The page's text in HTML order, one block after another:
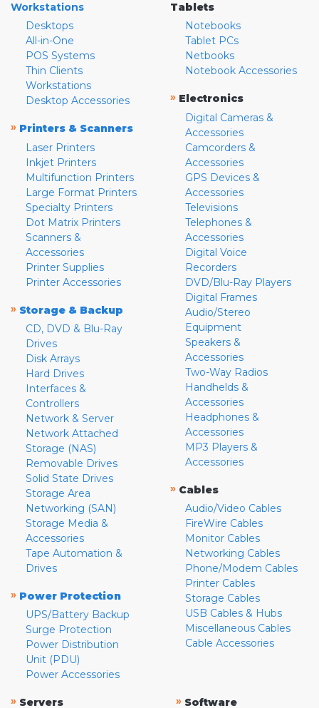
Workstations
Desktops
All-in-One
POS Systems
Thin Clients
Workstations
Desktop Accessories
» Printers & Scanners
Laser Printers
Inkjet Printers
Multifunction Printers
Large Format Printers
Specialty Printers
Dot Matrix Printers
Scanners &
Accessories
Printer Supplies
Printer Accessories
» Storage & Backup
CD, DVD & Blu-Ray
Drives
Disk Arrays
Hard Drives
Interfaces &
Controllers
Network & Server
Network Attached
Storage (NAS)
Removable Drives
Solid State Drives
Storage Area
Networking (SAN)
Storage Media &
Accessories
Tape Automation &
Drives
» Power Protection
UPS/Battery Backup
Surge Protection
Power Distribution
Unit (PDU)
Power Accessories
Tablets
Notebooks
Tablet PCs
Netbooks
Notebook Accessories
» Electronics
Digital Cameras &
Accessories
Camcorders &
Accessories
GPS Devices &
Accessories
Televisions
Telephones &
Accessories
Digital Voice
Recorders
DVD/Blu-Ray Players
Digital Frames
Audio/Stereo
Equipment
Speakers &
Accessories
Two-Way Radios
Handhelds &
Accessories
Headphones &
Accessories
MP3 Players &
Accessories
» Cables
Audio/Video Cables
FireWire Cables
Monitor Cables
Networking Cables
Phone/Modem Cables
Printer Cables
Storage Cables
USB Cables & Hubs
Miscellaneous Cables
Cable Accessories
» Servers
» Software